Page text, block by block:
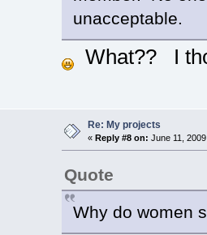
unacceptable.
What?? I
Re: My projects
« Reply #8 on: June 11,
Quote
Why do women